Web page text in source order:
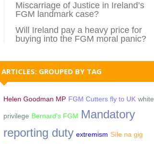
Miscarriage of Justice in Ireland’s
FGM landmark case?
Will Ireland pay a heavy price for
buying into the FGM moral panic?
ARTICLES: GROUPED BY TAG
Helen Goodman MP FGM Cutters fly to UK white
privilege Bernard's FGM Mandatory
reporting duty extremism Síle na giġ